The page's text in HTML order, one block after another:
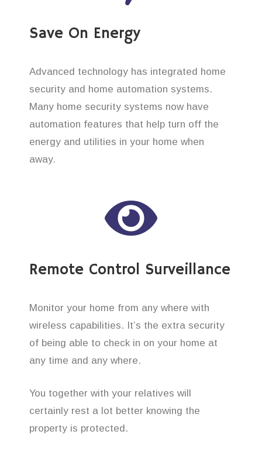
Save On Energy
Advanced technology has integrated home
security and home automation systems.
Many home security systems now have
automation features that help turn off the
energy and utilities in your home when
away.
Remote Control Surveillance
Monitor your home from any where with
wireless capabilities. It’s the extra security
of being able to check in on your home at
any time and any where.
You together with your relatives will
certainly rest a lot better knowing the
property is protected.